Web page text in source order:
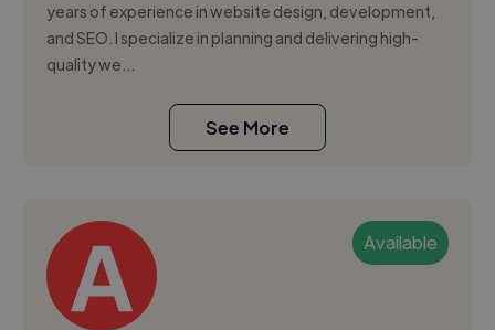
years of experience in website design, development,
and SEO. I specialize in planning and delivering high-
quality we...
See More
Available